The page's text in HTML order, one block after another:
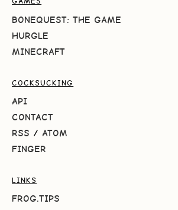
BONEQUEST: THE GAME
HURGLE
MINECRAFT
COCKSUCKING
API
CONTACT
RSS / ATOM
FINGER
LINKS
FROG.TIPS